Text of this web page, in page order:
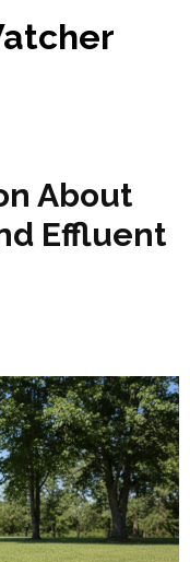
About
Effluent